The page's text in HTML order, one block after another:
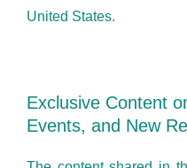
United States.
Exclusive Content
Events, and New